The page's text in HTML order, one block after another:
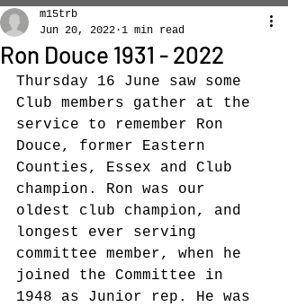
Ron Douce 1931 - 2022
m15trb
Jun 20, 2022 1 min read
Thursday 16 June saw some
Club members gather at the
service to remember Ron
Douce, former Eastern
Counties, Essex and Club
champion. Ron was our
oldest club champion, and
longest ever serving
committee member, when he
joined the Committee in
1948 as Junior rep. He was